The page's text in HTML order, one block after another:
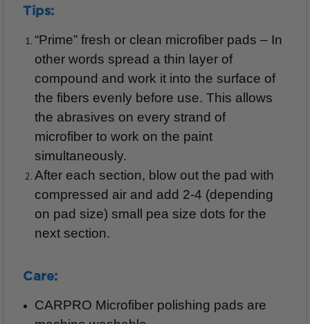
Tips:
“Prime” fresh or clean microfiber pads – In
other words spread a thin layer of
compound and work it into the surface of
the fibers evenly before use. This allows
the abrasives on every strand of
microfiber to work on the paint
simultaneously.
After each section, blow out the pad with
compressed air and add 2-4 (depending
on pad size) small pea size dots for the
next section.
Care:
CARPRO Microfiber polishing pads are